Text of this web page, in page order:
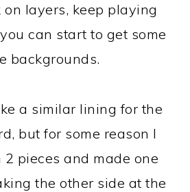
on layers, keep playing
can start to get some
backgrounds.
a similar lining for the
but for some reason I
pieces and made one
the other side at the